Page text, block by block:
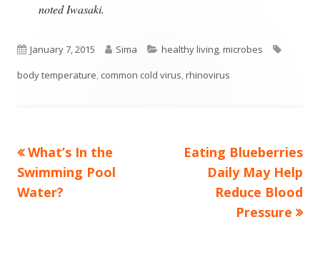
noted Iwasaki.
Published
on
January 7, 2015 Author
Sima Categories
healthy living,microbes
body temperature, common cold virus,rhinovirus
Post
navigation
Previous
article:
What’s In the
Swimming Pool
Water?
Next
article:
Eating Blueberries
Daily May Help
Reduce Blood
Pressure